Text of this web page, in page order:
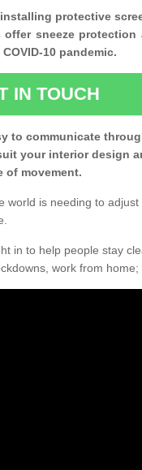
protective
offer sneeze
10 pandemic.
IN TOUCH
to communicate
your interior design
of movement.
world is needing to
in to help people stay
work from home;